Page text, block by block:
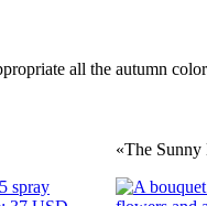
all the autumn
«The Sunny